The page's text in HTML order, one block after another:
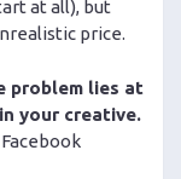
at all), but
price.
problem lies at
your creative.